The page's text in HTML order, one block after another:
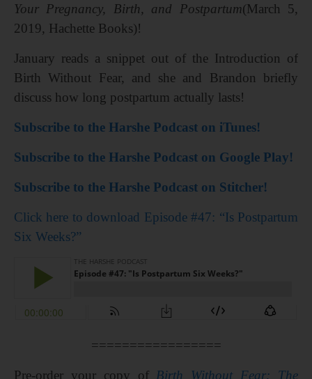
Your Pregnancy, Birth, and Postpartum(March 5,
2019, Hachette Books)!
January reads a snippet out of the Introduction of
Birth Without Fear, and she and Brandon briefly
discuss how long postpartum actually lasts!
Subscribe to the Harshe Podcast on iTunes!
Subscribe to the Harshe Podcast on Google Play!
Subscribe to the Harshe Podcast on Stitcher!
Click here to download Episode #47: “Is Postpartum
Six Weeks?”
=================
Pre-order your copy of Birth Without Fear: The